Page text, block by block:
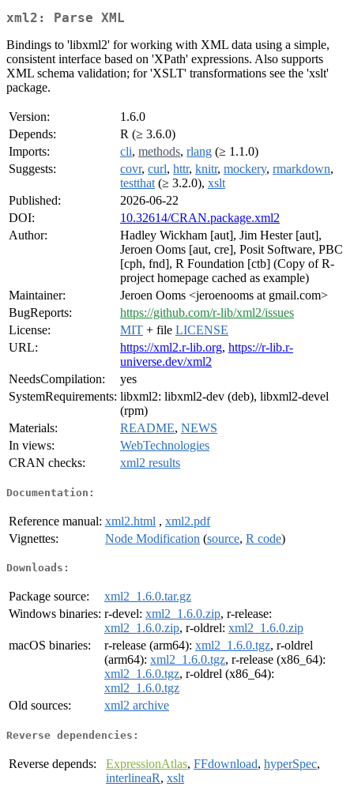
xml2: Parse XML
Bindings to 'libxml2' for working with XML data using a simple,
consistent interface based on 'XPath' expressions. Also supports
XML schema validation; for 'XSLT' transformations see the 'xslt'
package.
Version:
1.6.0
Depends:
R (≥ 3.6.0)
Imports:
cli, methods, rlang (≥ 1.1.0)
Suggests:
covr, curl, httr, knitr, mockery, rmarkdown,
testthat (≥ 3.2.0), xslt
Published:
2026-06-22
DOI:
10.32614/CRAN.package.xml2
Author:
Hadley Wickham [aut], Jim Hester [aut],
Jeroen Ooms [aut, cre], Posit Software, PBC
[cph, fnd], R Foundation [ctb] (Copy of R-
project homepage cached as example)
Maintainer:
Jeroen Ooms <jeroenooms at gmail.com>
BugReports:
https://github.com/r-lib/xml2/issues
License:
MIT + file LICENSE
URL:
https://xml2.r-lib.org, https://r-lib.r-
universe.dev/xml2
NeedsCompilation:
yes
SystemRequirements: libxml2: libxml2-dev (deb), libxml2-devel
(rpm)
Materials:
README, NEWS
In views:
WebTechnologies
CRAN checks:
xml2 results
Documentation:
Reference manual: xml2.html , xml2.pdf
Vignettes:
Node Modification (source, R code)
Downloads:
Package source:
xml2_1.6.0.tar.gz
Windows binaries: r-devel: xml2_1.6.0.zip, r-release:
xml2_1.6.0.zip, r-oldrel: xml2_1.6.0.zip
macOS binaries:
r-release (arm64): xml2_1.6.0.tgz, r-oldrel
(arm64): xml2_1.6.0.tgz, r-release (x86_64):
xml2_1.6.0.tgz, r-oldrel (x86_64):
xml2_1.6.0.tgz
Old sources:
xml2 archive
Reverse dependencies:
Reverse depends: ExpressionAtlas, FFdownload, hyperSpec,
interlineaR, xslt